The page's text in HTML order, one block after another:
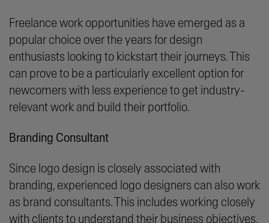
Freelance work opportunities have emerged as a
popular choice over the years for design
enthusiasts looking to kickstart their journeys. This
can prove to be a particularly excellent option for
newcomers with less experience to get industry-
relevant work and build their portfolio.
Branding Consultant
Since logo design is closely associated with
branding, experienced logo designers can also work
as brand consultants. This includes working closely
with clients to understand their business objectives,